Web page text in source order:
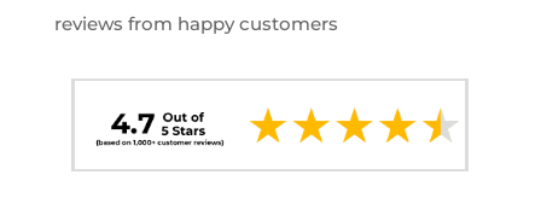
reviews from happy customers